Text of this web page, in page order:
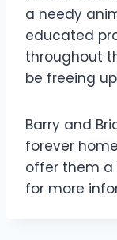
a needy
educated
throughout
be freeing
Barry and
forever
offer them a
for more